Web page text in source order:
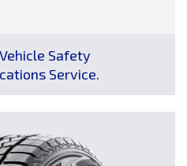
Safety
Service.